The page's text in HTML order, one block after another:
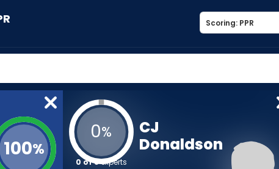
100%
0%
0 of 3experts
CJ
Donaldson